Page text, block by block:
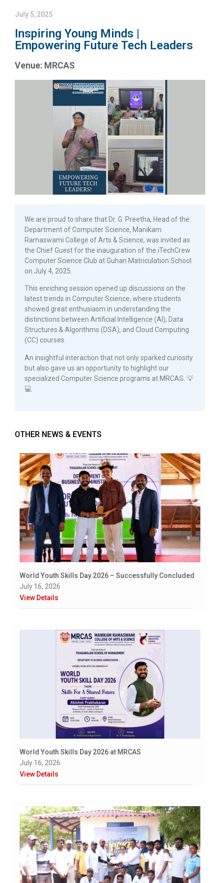
July 5, 2025
Inspiring Young Minds |
Empowering Future Tech Leaders
Venue: MRCAS
We are proud to share that Dr. G. Preetha, Head of the
Department of Computer Science, Manikam
Ramaswami College of Arts & Science, was invited as
the Chief Guest for the inauguration of the iTechCrew
Computer Science Club at Guhan Matriculation School
on July 4, 2025.
This enriching session opened up discussions on the
latest trends in Computer Science, where students
showed great enthusiasm in understanding the
distinctions between Artificial Intelligence (AI), Data
Structures & Algorithms (DSA), and Cloud Computing
(CC) courses.
An insightful interaction that not only sparked curiosity
but also gave us an opportunity to highlight our
specialized Computer Science programs at MRCAS. 💡
💻
OTHER NEWS & EVENTS
World Youth Skills Day 2026 – Successfully Concluded
July 16, 2026
View Details
World Youth Skills Day 2026 at MRCAS
July 16, 2026
View Details